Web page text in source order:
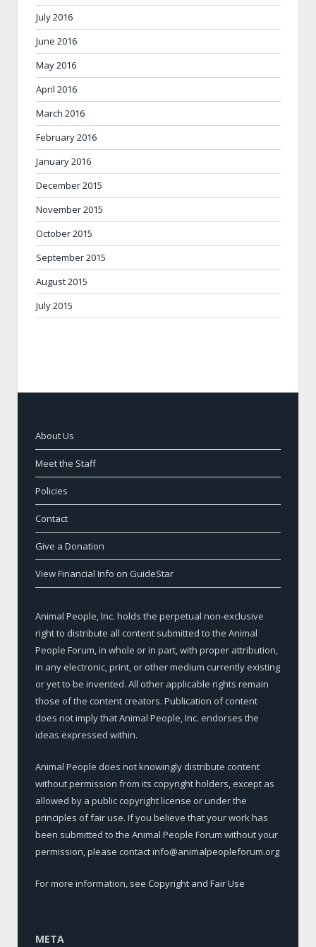
July 2016
June 2016
May 2016
April 2016
March 2016
February 2016
January 2016
December 2015
November 2015
October 2015
September 2015
August 2015
July 2015
About Us
Meet the Staff
Policies
Contact
Give a Donation
View Financial Info on GuideStar
Animal People, Inc. holds the perpetual non-exclusive
right to distribute all content submitted to the Animal
People Forum, in whole or in part, with proper attribution,
in any electronic, print, or other medium currently existing
or yet to be invented. All other applicable rights remain
those of the content creators. Publication of content
does not imply that Animal People, Inc. endorses the
ideas expressed within.
Animal People does not knowingly distribute content
without permission from its copyright holders, except as
allowed by a public copyright license or under the
principles of fair use. If you believe that your work has
been submitted to the Animal People Forum without your
permission, please contact info@animalpeopleforum.org
For more information, see Copyright and Fair Use
META